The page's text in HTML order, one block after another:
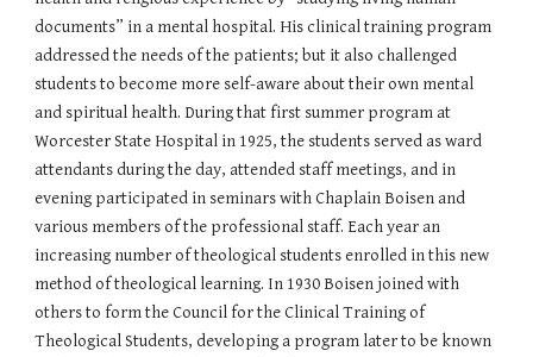
documents” in a mental hospital. His clinical training program
addressed the needs of the patients; but it also challenged
students to become more self-aware about their own mental
and spiritual health. During that first summer program at
Worcester State Hospital in 1925, the students served as ward
attendants during the day, attended staff meetings, and in
evening participated in seminars with Chaplain Boisen and
various members of the professional staff. Each year an
increasing number of theological students enrolled in this new
method of theological learning. In 1930 Boisen joined with
others to form the Council for the Clinical Training of
Theological Students, developing a program later to be known